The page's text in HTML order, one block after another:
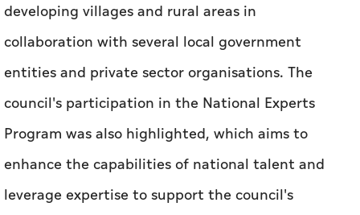
developing villages and rural areas in
collaboration with several local government
entities and private sector organisations. The
council's participation in the National Experts
Program was also highlighted, which aims to
enhance the capabilities of national talent and
leverage expertise to support the council's